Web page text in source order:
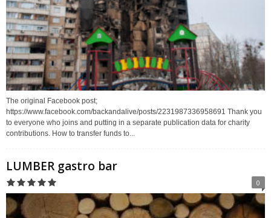
The original Facebook post;
https://www.facebook.com/backandalive/posts/2231987336958691 Thank you
to everyone who joins and putting in a separate publication data for charity
contributions. How to transfer funds to...
LUMBER gastro bar
0